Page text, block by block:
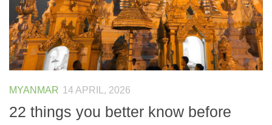
MYANMAR 14 APRIL, 2026
22 things you better know before